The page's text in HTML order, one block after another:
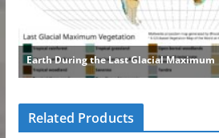
Related Products